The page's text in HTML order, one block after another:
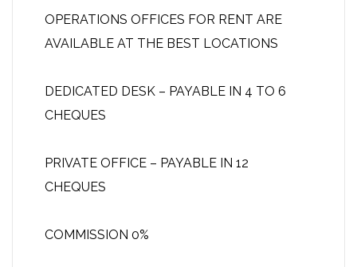
OPERATIONS OFFICES FOR RENT ARE
AVAILABLE AT THE BEST LOCATIONS
DEDICATED DESK – PAYABLE IN 4 TO 6
CHEQUES
PRIVATE OFFICE – PAYABLE IN 12
CHEQUES
COMMISSION 0%